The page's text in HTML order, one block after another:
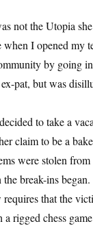
not the Utopia
I opened my
by going
pat, but was
to take a
claim to be a
were stolen
break-ins
that the
rigged chess